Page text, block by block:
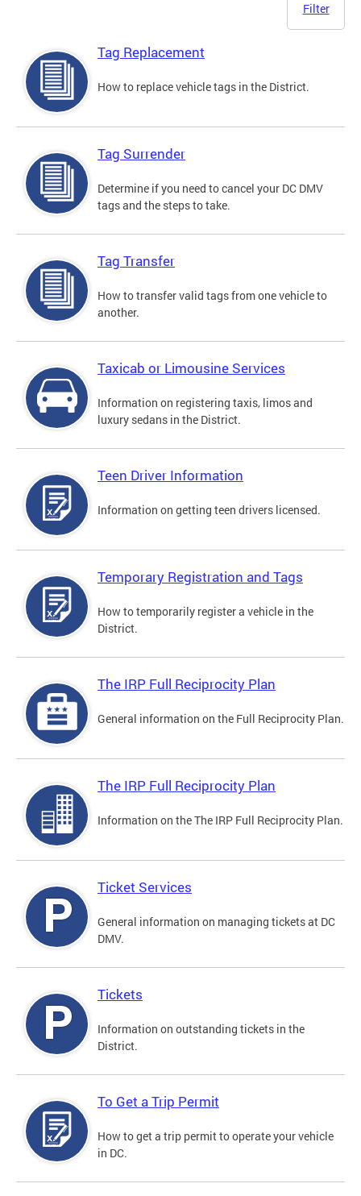
Filter
Tag Replacement
How to replace vehicle tags in the District.
Tag Surrender
Determine if you need to cancel your DC DMV
tags and the steps to take.
Tag Transfer
How to transfer valid tags from one vehicle to
another.
Taxicab or Limousine Services
Information on registering taxis, limos and
luxury sedans in the District.
Teen Driver Information
Information on getting teen drivers licensed.
Temporary Registration and Tags
How to temporarily register a vehicle in the
District.
The IRP Full Reciprocity Plan
General information on the Full Reciprocity Plan.
The IRP Full Reciprocity Plan
Information on the The IRP Full Reciprocity Plan.
Ticket Services
General information on managing tickets at DC
DMV.
Tickets
Information on outstanding tickets in the
District.
To Get a Trip Permit
How to get a trip permit to operate your vehicle
in DC.